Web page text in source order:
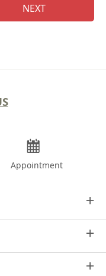
NEXT
Appointment